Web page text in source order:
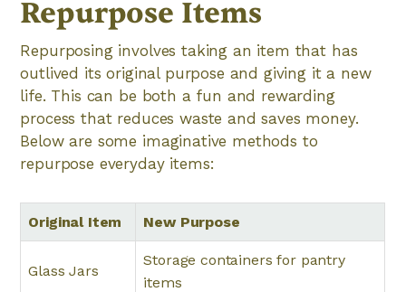
Repurpose Items
Repurposing involves taking an item that has
outlived its original purpose and giving it a new
life. This can be both a fun and rewarding
process that reduces waste and saves money.
Below are some imaginative methods to
repurpose everyday items:
Original Item New Purpose
Glass Jars
Storage containers for pantry
items